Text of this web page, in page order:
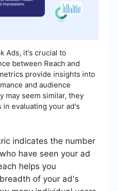
Ads, it's crucial to
between Reach and
provide insights into
and audience
may seem similar, they
evaluating your ad's
indicates the number
have seen your ad
helps you
of your ad's